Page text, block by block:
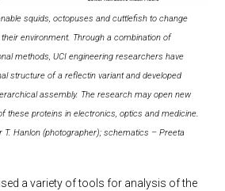
squids, octopuses and cuttlefish to change
environment. Through a combination of
methods, UCI engineering researchers have
structure of a reflectin variant and developed
assembly. The research may open new
these proteins in electronics, optics and medicine.
T. Hanlon (photographer); schematics – Preeta
a variety of tools for analysis of the